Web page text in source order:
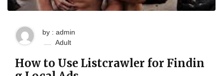
by : admin
Adult
How to Use Listcrawler for Findin